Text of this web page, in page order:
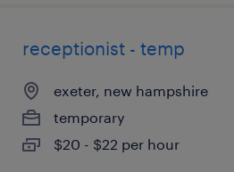
receptionist - temp
exeter, new hampshire
temporary
$20 - $22 per hour